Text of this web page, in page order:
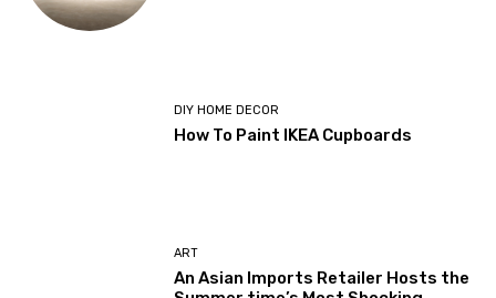
DIY HOME DECOR
How To Paint IKEA Cupboards
ART
An Asian Imports Retailer Hosts the